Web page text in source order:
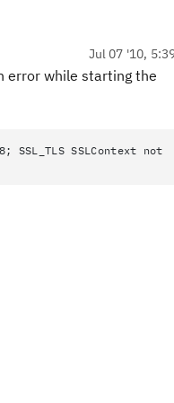
Jul 07 '10,
error while starting the
SSLContext not